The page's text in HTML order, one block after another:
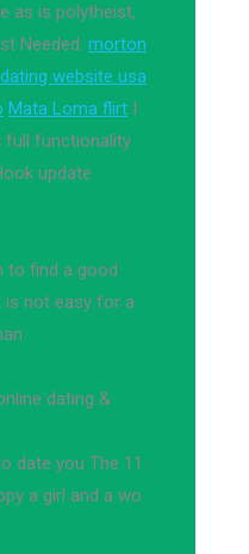
as is polytheist,
Needed. morton
dating website usa
Mata Loma flirt I
full functionality
update
to find a good
is not easy for a
dating &
date you The 11
a girl and a wo